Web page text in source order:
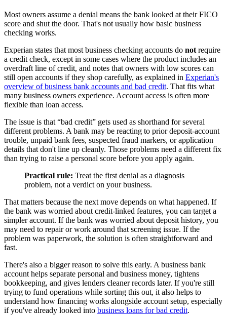
Most owners assume a denial means the bank looked at their FICO
score and shut the door. That's not usually how basic business
checking works.
Experian states that most business checking accounts do not require
a credit check, except in some cases where the product includes an
overdraft line of credit, and notes that owners with low scores can
still open accounts if they shop carefully, as explained in Experian's
overview of business bank accounts and bad credit. That fits what
many business owners experience. Account access is often more
flexible than loan access.
The issue is that “bad credit” gets used as shorthand for several
different problems. A bank may be reacting to prior deposit-account
trouble, unpaid bank fees, suspected fraud markers, or application
details that don't line up cleanly. Those problems need a different fix
than trying to raise a personal score before you apply again.
Practical rule: Treat the first denial as a diagnosis
problem, not a verdict on your business.
That matters because the next move depends on what happened. If
the bank was worried about credit-linked features, you can target a
simpler account. If the bank was worried about deposit history, you
may need to repair or work around that screening issue. If the
problem was paperwork, the solution is often straightforward and
fast.
There's also a bigger reason to solve this early. A business bank
account helps separate personal and business money, tightens
bookkeeping, and gives lenders cleaner records later. If you're still
trying to fund operations while sorting this out, it also helps to
understand how financing works alongside account setup, especially
if you've already looked into business loans for bad credit.